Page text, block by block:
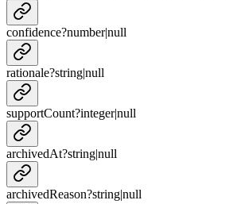
confidence?number|null
rationale?string|null
supportCount?integer|null
archivedAt?string|null
archivedReason?string|null